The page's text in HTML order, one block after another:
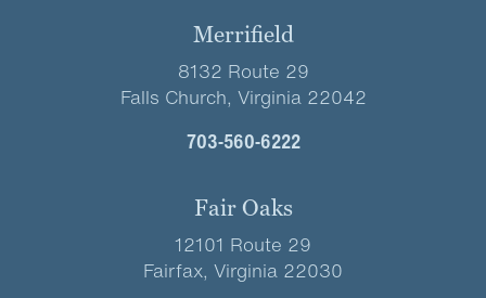
Merrifield
8132 Route 29
Falls Church, Virginia 22042
703-560-6222
Fair Oaks
12101 Route 29
Fairfax, Virginia 22030